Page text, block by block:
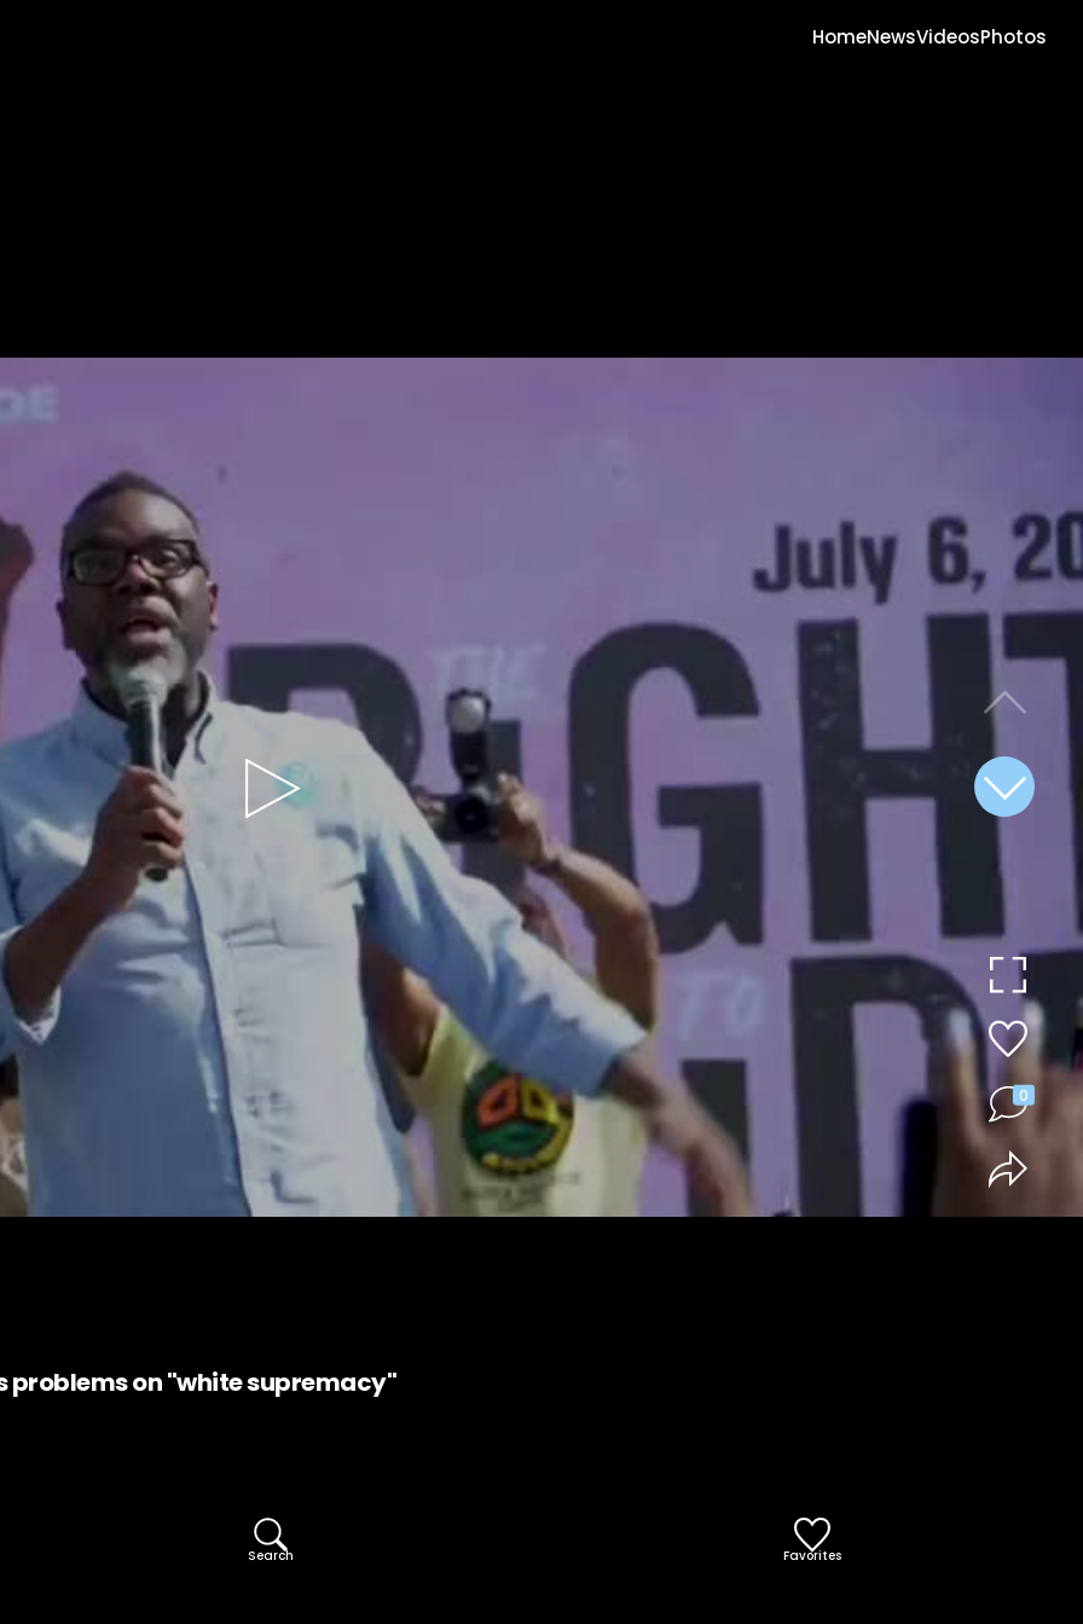
HomeNewsVideosPhotos
Play
Video
problems on "white supremacy"
0
Search Favorites